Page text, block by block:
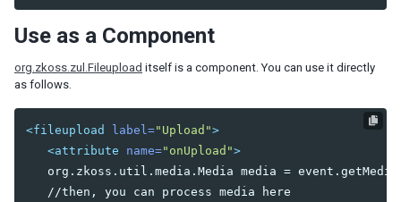
DIAGRAMS AND REPORTS
Chart
Gimage
Use as a Component
org.zkoss.zul.Fileupload itself is a component. You can use it directly
as follows.
<fileupload label="Upload">
<attribute
name="onUpload">
org.zkoss.util.media.Media media =
   //then, you can process media here